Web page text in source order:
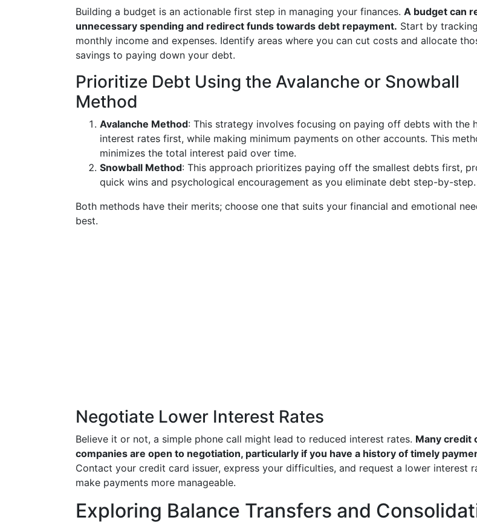
Building a budget is an actionable first step in managing your finances. A budget can
unnecessary spending and redirect funds towards debt repayment. Start by
monthly income and expenses. Identify areas where you can cut costs and allocate
savings to paying down your debt.
Prioritize Debt Using the Avalanche or Snowball
Method
Avalanche Method: This strategy involves focusing on paying off debts with the
interest rates first, while making minimum payments on other accounts. This
minimizes the total interest paid over time.
Snowball Method: This approach prioritizes paying off the smallest debts first,
quick wins and psychological encouragement as you eliminate debt step-by-step.
Both methods have their merits; choose one that suits your financial and emotional
best.
Negotiate Lower Interest Rates
Believe it or not, a simple phone call might lead to reduced interest rates. Many credit
companies are open to negotiation, particularly if you have a history of timely
Contact your credit card issuer, express your difficulties, and request a lower interest
make payments more manageable.
Exploring Balance Transfers and